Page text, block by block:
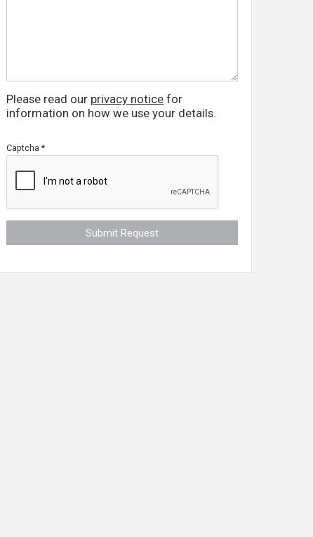
Please read our privacy notice for
information on how we use your details.
Captcha *